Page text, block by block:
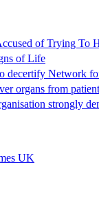
of Trying To
of Life
decertify Network
organs from
strongly
UK